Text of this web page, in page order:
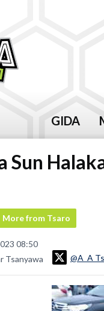
GIDA
Sun
More from Tsaro
08:50
Tsanyawa
@A_A